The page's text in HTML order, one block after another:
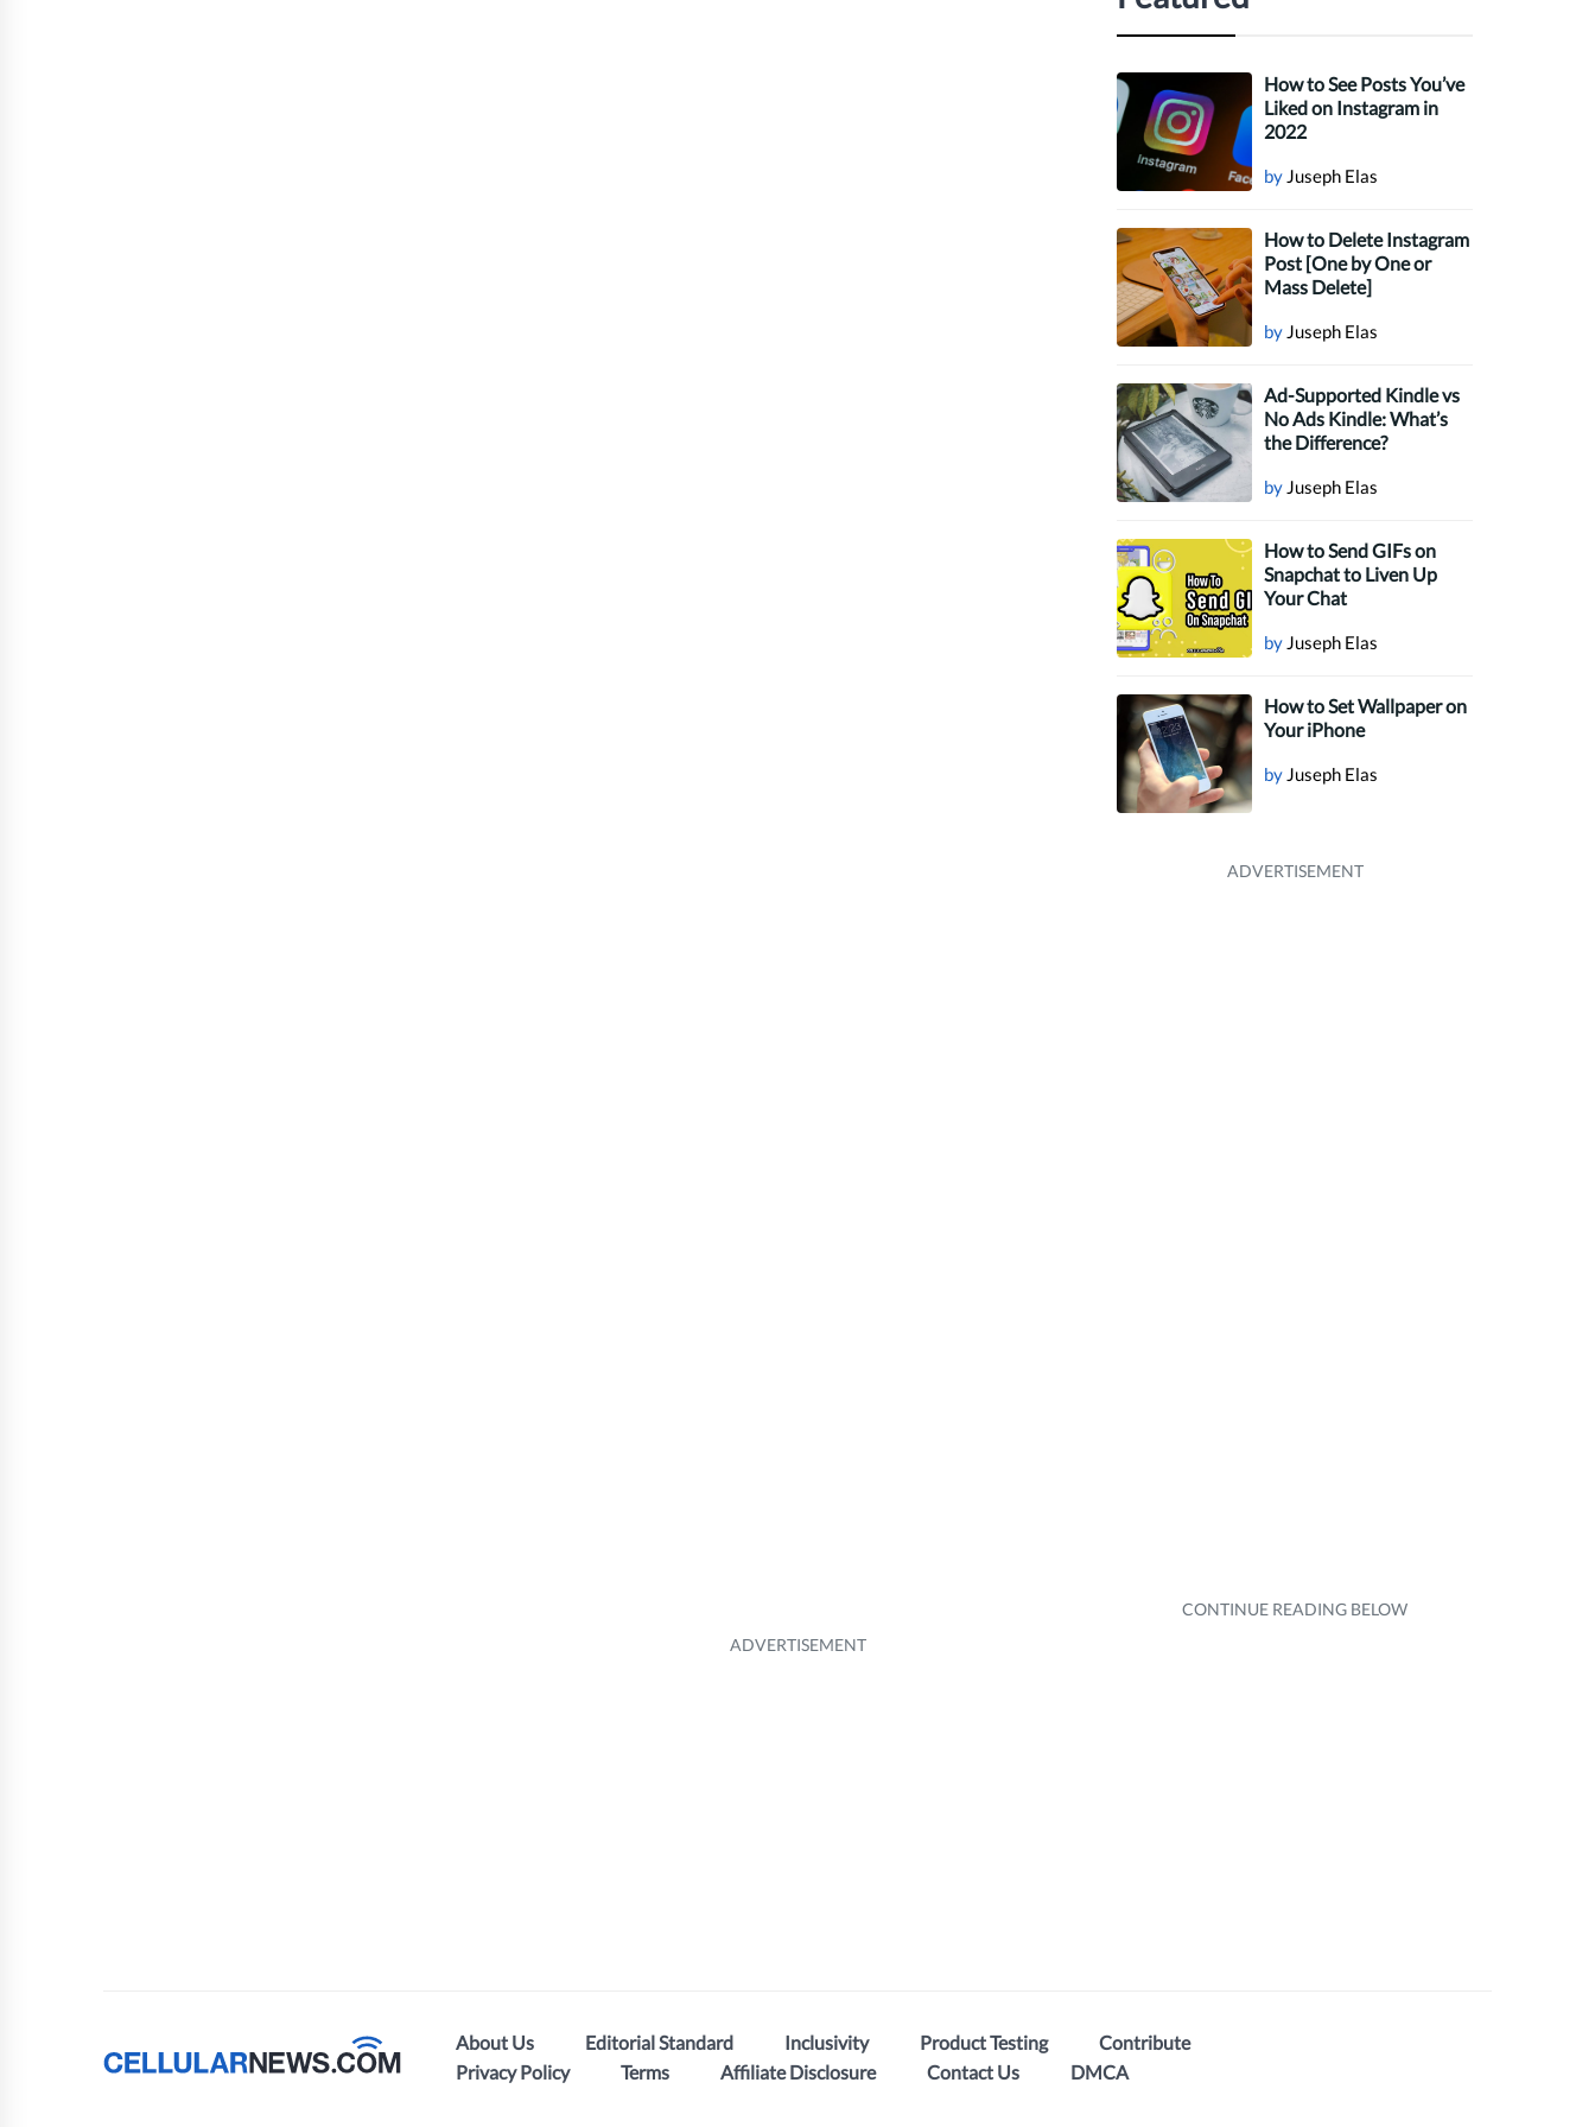
How to See Posts You’ve
Liked on Instagram in
2022
by Juseph Elas
How to Delete Instagram
Post [One by One or
Mass Delete]
by Juseph Elas
Ad-Supported Kindle vs
No Ads Kindle: What’s
the Difference?
by Juseph Elas
How to Send GIFs on
Snapchat to Liven Up
Your Chat
by Juseph Elas
How to Set Wallpaper on
Your iPhone
by Juseph Elas
About Us Editorial Standard Inclusivity Product Testing
Contribute
Privacy Policy
Terms Affiliate Disclosure Contact Us DMCA